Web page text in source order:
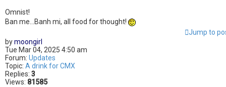
Omnist!
Ban me...Banh mi, all food for thought!
Jump to
bymoongirl
Tue Mar 04, 2025 4:50 am
Forum: Updates
Topic: A drink for CMX
Replies: 3
Views: 81585